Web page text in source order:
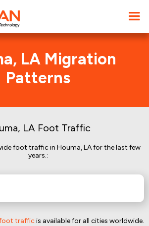
LA Migration
Patterns
LA Foot Traffic
foot traffic in Houma, LA for the last few
years.:
trafficis available for all cities worldwide.